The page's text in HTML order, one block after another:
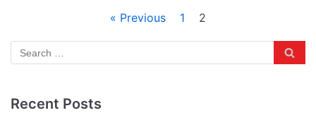
« Previous 1 2
Recent Posts